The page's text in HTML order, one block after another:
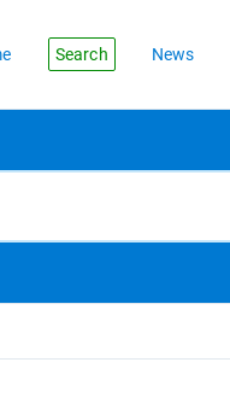
Search News